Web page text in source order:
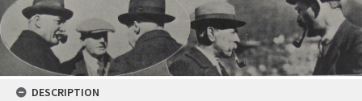
DESCRIPTION